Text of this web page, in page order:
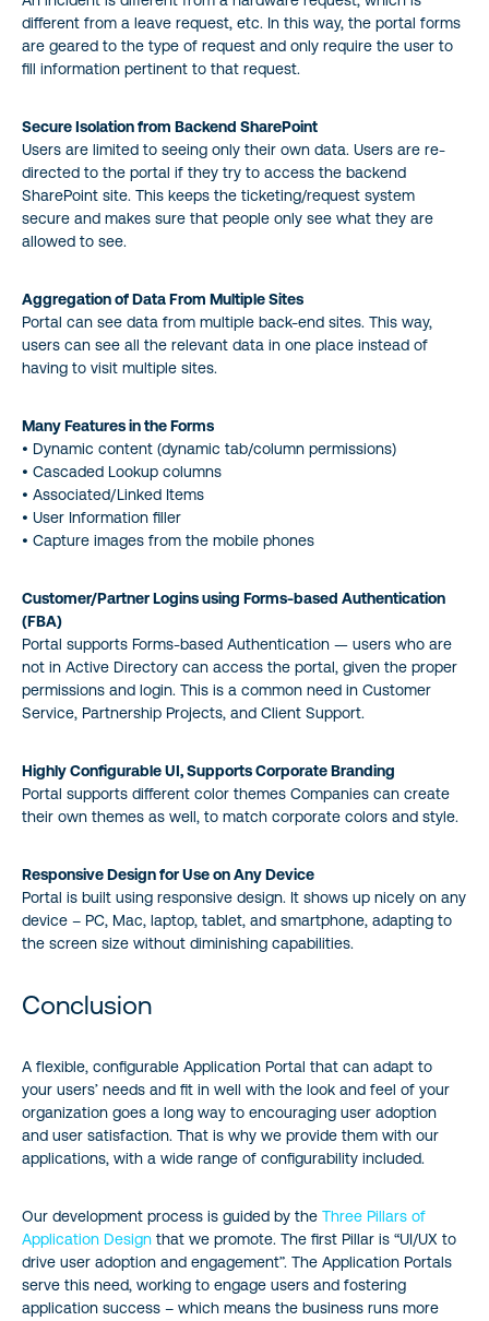
different from a leave request, etc. In this way, the portal forms
are geared to the type of request and only require the user to
fill information pertinent to that request.
Secure Isolation from Backend SharePoint
Users are limited to seeing only their own data. Users are re-
directed to the portal if they try to access the backend
SharePoint site. This keeps the ticketing/request system
secure and makes sure that people only see what they are
allowed to see.
Aggregation of Data From Multiple Sites
Portal can see data from multiple back-end sites. This way,
users can see all the relevant data in one place instead of
having to visit multiple sites.
Many Features in the Forms
• Dynamic content (dynamic tab/column permissions)
• Cascaded Lookup columns
• Associated/Linked Items
• User Information filler
• Capture images from the mobile phones
Customer/Partner Logins using Forms-based Authentication
(FBA)
Portal supports Forms-based Authentication — users who are
not in Active Directory can access the portal, given the proper
permissions and login. This is a common need in Customer
Service, Partnership Projects, and Client Support.
Highly Configurable UI, Supports Corporate Branding
Portal supports different color themes Companies can create
their own themes as well, to match corporate colors and style.
Responsive Design for Use on Any Device
Portal is built using responsive design. It shows up nicely on any
device – PC, Mac, laptop, tablet, and smartphone, adapting to
the screen size without diminishing capabilities.
Conclusion
A flexible, configurable Application Portal that can adapt to
your users’ needs and fit in well with the look and feel of your
organization goes a long way to encouraging user adoption
and user satisfaction. That is why we provide them with our
applications, with a wide range of configurability included.
Our development process is guided by the Three Pillars of
Application Design that we promote. The first Pillar is “UI/UX to
drive user adoption and engagement”. The Application Portals
serve this need, working to engage users and fostering
application success – which means the business runs more